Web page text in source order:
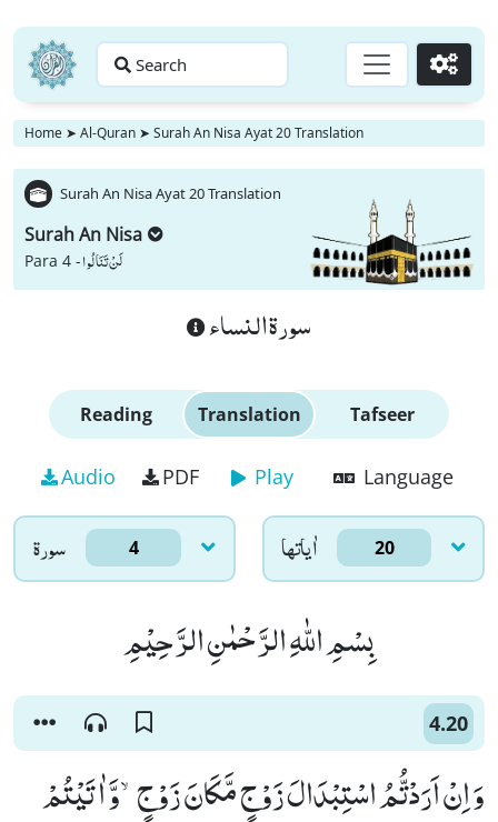
Search Go
Home ➤ Al-Quran ➤ Surah An Nisa Ayat 20 Translation
Surah An Nisa Ayat 20 Translation
Surah An Nisa
Para 4 -لَنْ تَنَالُوا
سورة النساء
Reading Translation Tafseer
Audio PDF Play Language
سورۃ 4 اٰياتها 20
بِسْمِ اللّٰهِ الرَّحْمٰنِ الرَّحِیْمِ
4.20
وَ اِنْ اَرَدْتُّمُ اسْتِبْدَالَ زَوْجٍ مَّكَانَ زَوْجٍۙ-وَّ اٰتَیْتُمْ